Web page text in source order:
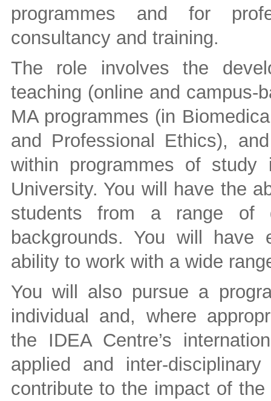
programmes and for
consultancy and training.
The role involves the
teaching (online and campus-
MA programmes (in
and Professional Ethics),
within programmes of
University. You will have the
students from a range of
backgrounds. You will have
ability to work with a wide
You will also pursue a
individual and, where
the IDEA Centre’s
applied and inter-
contribute to the impact of the